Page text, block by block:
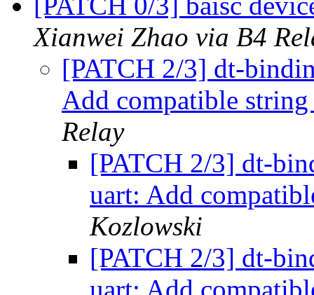
Xianwei Zhao via B4
[PATCH 2/3] dt-
Add compatible
Relay
[PATCH 2/3] dt-
uart: Add
Kozlowski
[PATCH 2/3] dt-